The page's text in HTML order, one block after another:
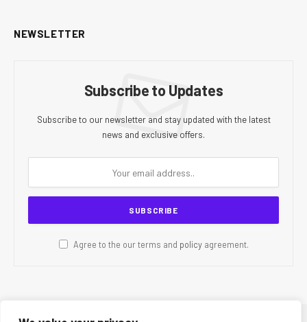
NEWSLETTER
Subscribe to Updates
Subscribe to our newsletter and stay updated with the latest
news and exclusive offers.
Agree to the our terms and policyagreement.